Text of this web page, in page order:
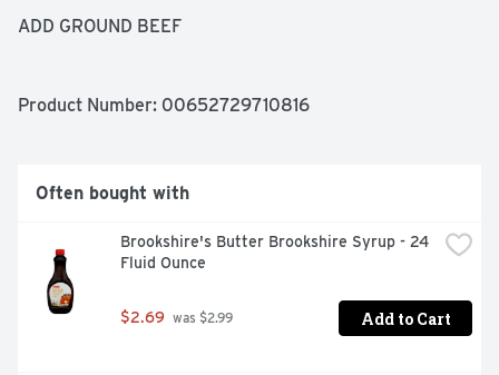
ADD GROUND BEEF
Product Number: 00652729710816
Often bought with
Brookshire's Butter Brookshire Syrup - 24
Fluid Ounce
$2.69 was $2.99 Add to Cart